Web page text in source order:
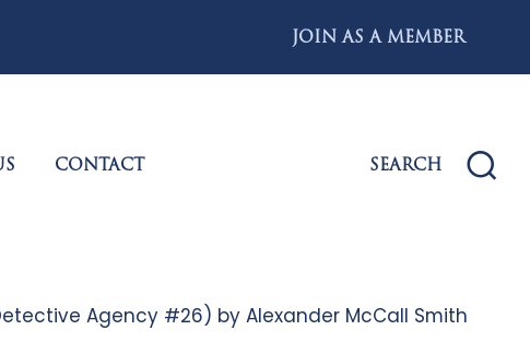
JOIN AS A MEMBER
CONTACT SEARCH
Agency #26) by Alexander McCall Smith